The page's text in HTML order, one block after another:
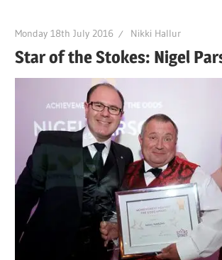
Monday 18th July 2016 Nikki Hallur
Star of the Stokes: Nigel